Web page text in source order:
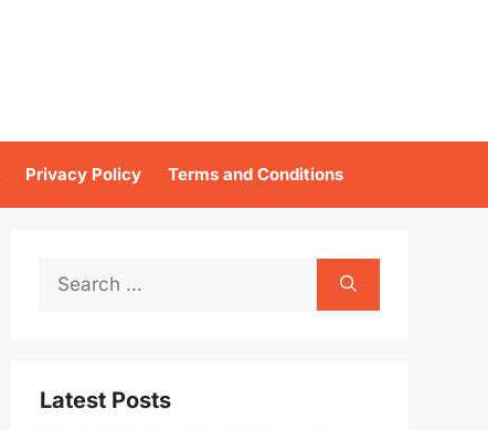
Privacy Policy Terms and Conditions
Search
Latest Posts